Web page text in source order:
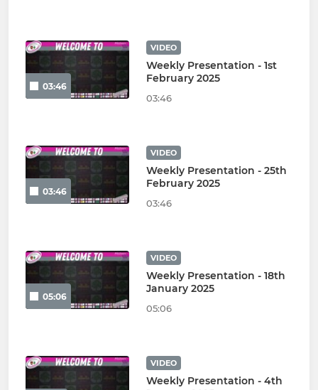
03:46
VIDEO
Weekly Presentation - 1st
February 2025
03:46
03:46
VIDEO
Weekly Presentation - 25th
February 2025
03:46
05:06
VIDEO
Weekly Presentation - 18th
January 2025
05:06
VIDEO
Weekly Presentation - 4th